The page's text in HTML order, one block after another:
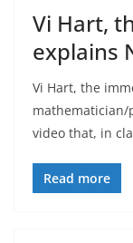
Vi Hart,
explains
Vi Hart, the
mathematician/
video that, in
Read more